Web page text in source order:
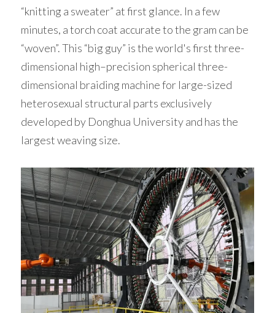
“knitting a sweater” at first glance. In a few
minutes, a torch coat accurate to the gram can be
“woven”. This “big guy” is the world's first three-
dimensional high–precision spherical three-
dimensional braiding machine for large-sized
heterosexual structural parts exclusively
developed by Donghua University and has the
largest weaving size.